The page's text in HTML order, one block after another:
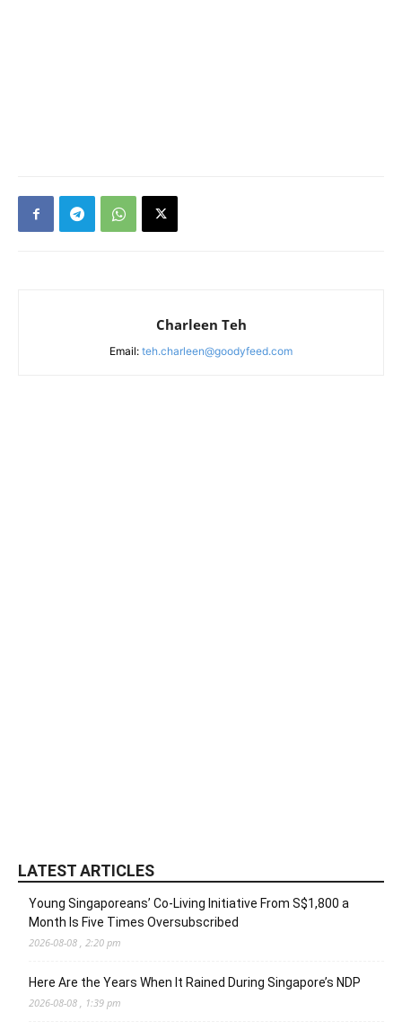
Charleen Teh
Email: teh.charleen@goodyfeed.com
LATEST ARTICLES
Young Singaporeans’ Co-Living Initiative From S$1,800 a
Month Is Five Times Oversubscribed
2026-08-08 , 2:20 pm
Here Are the Years When It Rained During Singapore’s NDP
2026-08-08 , 1:39 pm